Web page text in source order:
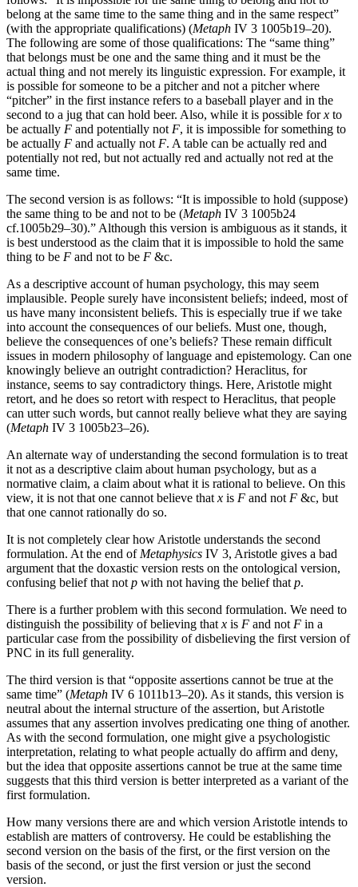
belong at the same time to the same thing and in the same respect”
(with the appropriate qualifications) (Metaph IV 3 1005b19–20).
The following are some of those qualifications: The “same thing”
that belongs must be one and the same thing and it must be the
actual thing and not merely its linguistic expression. For example, it
is possible for someone to be a pitcher and not a pitcher where
“pitcher” in the first instance refers to a baseball player and in the
second to a jug that can hold beer. Also, while it is possible forx to
be actually F and potentially not F, it is impossible for something to
be actually F and actually not F. A table can be actually red and
potentially not red, but not actually red and actually not red at the
same time.
The second version is as follows: “It is impossible to hold (suppose)
the same thing to be and not to be (Metaph IV 3 1005b24
cf.1005b29–30).” Although this version is ambiguous as it stands, it
is best understood as the claim that it is impossible to hold the same
thing to be F and not to be F &c.
As a descriptive account of human psychology, this may seem
implausible. People surely have inconsistent beliefs; indeed, most of
us have many inconsistent beliefs. This is especially true if we take
into account the consequences of our beliefs. Must one, though,
believe the consequences of one’s beliefs? These remain difficult
issues in modern philosophy of language and epistemology. Can one
knowingly believe an outright contradiction? Heraclitus, for
instance, seems to say contradictory things. Here, Aristotle might
retort, and he does so retort with respect to Heraclitus, that people
can utter such words, but cannot really believe what they are saying
(Metaph IV 3 1005b23–26).
An alternate way of understanding the second formulation is to treat
it not as a descriptive claim about human psychology, but as a
normative claim, a claim about what it is rational to believe. On this
view, it is not that one cannot believe that x is F and not F &c, but
that one cannot rationally do so.
It is not completely clear how Aristotle understands the second
formulation. At the end of Metaphysics IV 3, Aristotle gives a bad
argument that the doxastic version rests on the ontological version,
confusing belief that not p with not having the belief that p.
There is a further problem with this second formulation. We need to
distinguish the possibility of believing that x is F and not F in a
particular case from the possibility of disbelieving the first version of
PNC in its full generality.
The third version is that “opposite assertions cannot be true at the
same time” (Metaph IV 6 1011b13–20). As it stands, this version is
neutral about the internal structure of the assertion, but Aristotle
assumes that any assertion involves predicating one thing of another.
As with the second formulation, one might give a psychologistic
interpretation, relating to what people actually do affirm and deny,
but the idea that opposite assertions cannot be true at the same time
suggests that this third version is better interpreted as a variant of the
first formulation.
How many versions there are and which version Aristotle intends to
establish are matters of controversy. He could be establishing the
second version on the basis of the first, or the first version on the
basis of the second, or just the first version or just the second
version.